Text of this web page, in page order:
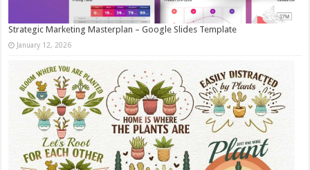
Strategic Marketing Masterplan – Google Slides Template
January 12, 2026